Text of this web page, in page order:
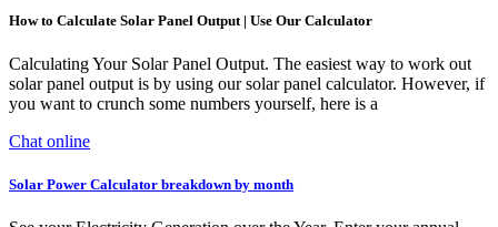
How to Calculate Solar Panel Output | Use Our Calculator
Calculating Your Solar Panel Output. The easiest way to work out
solar panel output is by using our solar panel calculator. However, if
you want to crunch some numbers yourself, here is a
Chat online
Solar Power Calculator breakdown by month